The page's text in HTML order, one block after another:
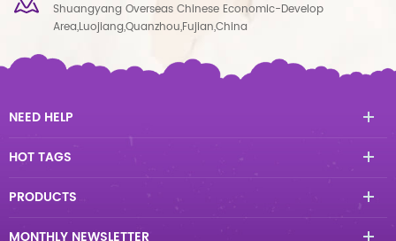
Shuangyang Overseas Chinese Economic-Develop
Area,Luojiang,Quanzhou,Fujian,China
NEED HELP
HOT TAGS
PRODUCTS